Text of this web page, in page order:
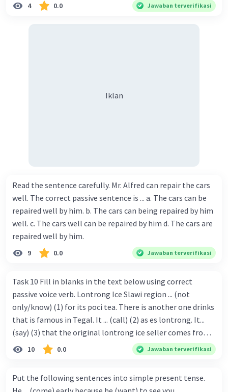
4 0.0 Jawaban terverifikasi
Iklan
Read the sentence carefully. Mr. Alfred can repair the cars
well. The correct passive sentence is ... a. The cars can be
repaired well by him. b. The cars can being repaired by him
well. c. The cars well can be repaired by him d. The cars are
repaired well by him.
9 0.0 Jawaban terverifikasi
Task 10 Fill in blanks in the text below using correct
passive voice verb. Lontrong Ice Slawi region ... (not
only/know) (1) for its poci tea. There is another one drinks
that is famous in Tegal. It ... (call) (2) as es lontrong. It...
(say) (3) that the original lontrong ice seller comes from
Slawi. Its taste is so delicious and refreshing. A glass of
lontrong ice that ... (add) (4) with shaved ice can relieve you
(flush) (6) with coconut milk and pandan syrup. The reason
10 0.0 Jawaban terverifikasi
Put the following sentences into simple present tense.